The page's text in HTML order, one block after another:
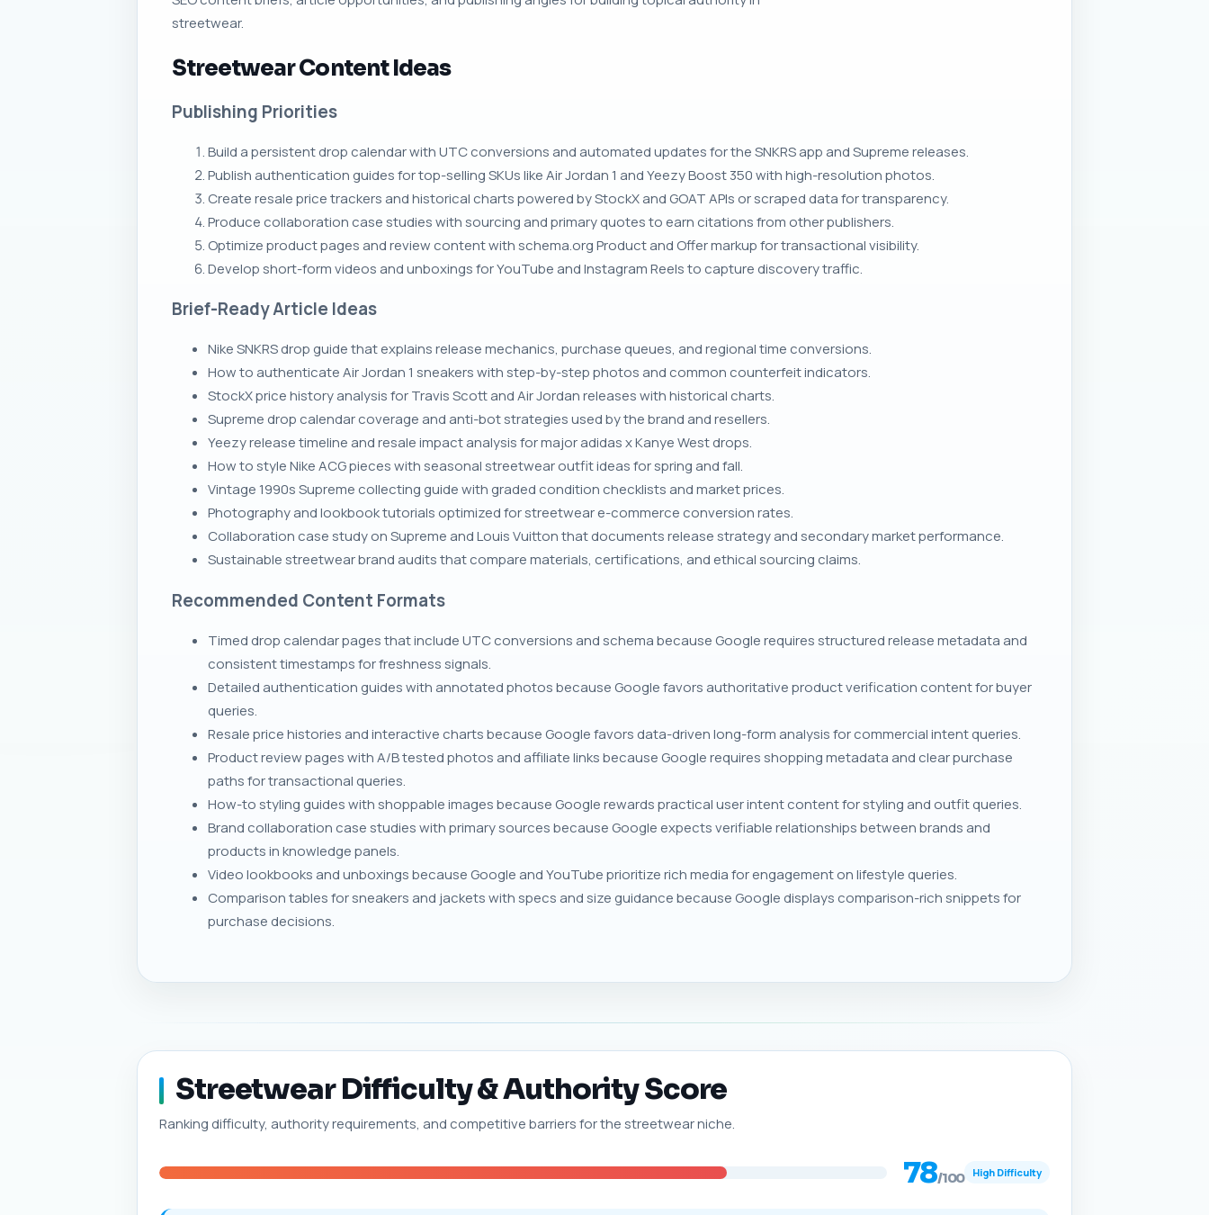
streetwear.
Streetwear Content Ideas
Publishing Priorities
Build a persistent drop calendar with UTC conversions and automated updates for the SNKRS app and Supreme releases.
Publish authentication guides for top-selling SKUs like Air Jordan 1 and Yeezy Boost 350 with high-resolution photos.
Create resale price trackers and historical charts powered by StockX and GOAT APIs or scraped data for transparency.
Produce collaboration case studies with sourcing and primary quotes to earn citations from other publishers.
Optimize product pages and review content with schema.org Product and Offer markup for transactional visibility.
Develop short-form videos and unboxings for YouTube and Instagram Reels to capture discovery traffic.
Brief-Ready Article Ideas
Nike SNKRS drop guide that explains release mechanics, purchase queues, and regional time conversions.
How to authenticate Air Jordan 1 sneakers with step-by-step photos and common counterfeit indicators.
StockX price history analysis for Travis Scott and Air Jordan releases with historical charts.
Supreme drop calendar coverage and anti-bot strategies used by the brand and resellers.
Yeezy release timeline and resale impact analysis for major adidas x Kanye West drops.
How to style Nike ACG pieces with seasonal streetwear outfit ideas for spring and fall.
Vintage 1990s Supreme collecting guide with graded condition checklists and market prices.
Photography and lookbook tutorials optimized for streetwear e-commerce conversion rates.
Collaboration case study on Supreme and Louis Vuitton that documents release strategy and secondary market performance.
Sustainable streetwear brand audits that compare materials, certifications, and ethical sourcing claims.
Recommended Content Formats
Timed drop calendar pages that include UTC conversions and schema because Google requires structured release metadata and
consistent timestamps for freshness signals.
Detailed authentication guides with annotated photos because Google favors authoritative product verification content for buyer
queries.
Resale price histories and interactive charts because Google favors data-driven long-form analysis for commercial intent queries.
Product review pages with A/B tested photos and affiliate links because Google requires shopping metadata and clear purchase
paths for transactional queries.
How-to styling guides with shoppable images because Google rewards practical user intent content for styling and outfit queries.
Brand collaboration case studies with primary sources because Google expects verifiable relationships between brands and
products in knowledge panels.
Video lookbooks and unboxings because Google and YouTube prioritize rich media for engagement on lifestyle queries.
Comparison tables for sneakers and jackets with specs and size guidance because Google displays comparison-rich snippets for
purchase decisions.
Streetwear Difficulty & Authority Score
Ranking difficulty, authority requirements, and competitive barriers for the streetwear niche.
78/100 High Difficulty